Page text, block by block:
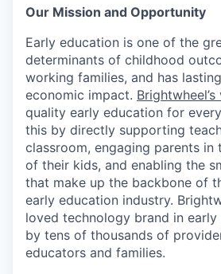
Our Mission and Opportunity
Early education is one of the
determinants of childhood
working families, and has
economic impact.
quality early education for
this by directly supporting
classroom, engaging parents in
of their kids, and enabling the
that make up the backbone of
early education industry.
loved technology brand in
by tens of thousands of
educators and families.